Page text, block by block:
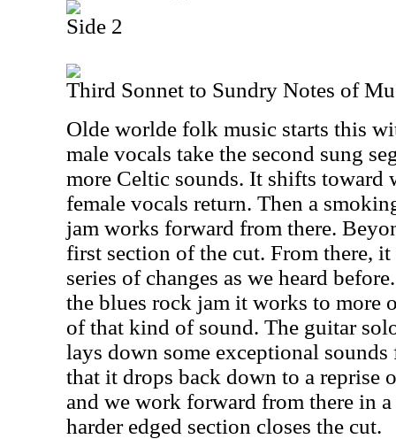
Side 2
Third Sonnet to Sundry Notes of
Olde worlde folk music starts this
male vocals take the second sung
more Celtic sounds. It shifts toward
female vocals return. Then a
jam works forward from there.
first section of the cut. From there,
series of changes as we heard
the blues rock jam it works to more
of that kind of sound. The guitar
lays down some exceptional
that it drops back down to a reprise
and we work forward from there in
harder edged section closes the cut.